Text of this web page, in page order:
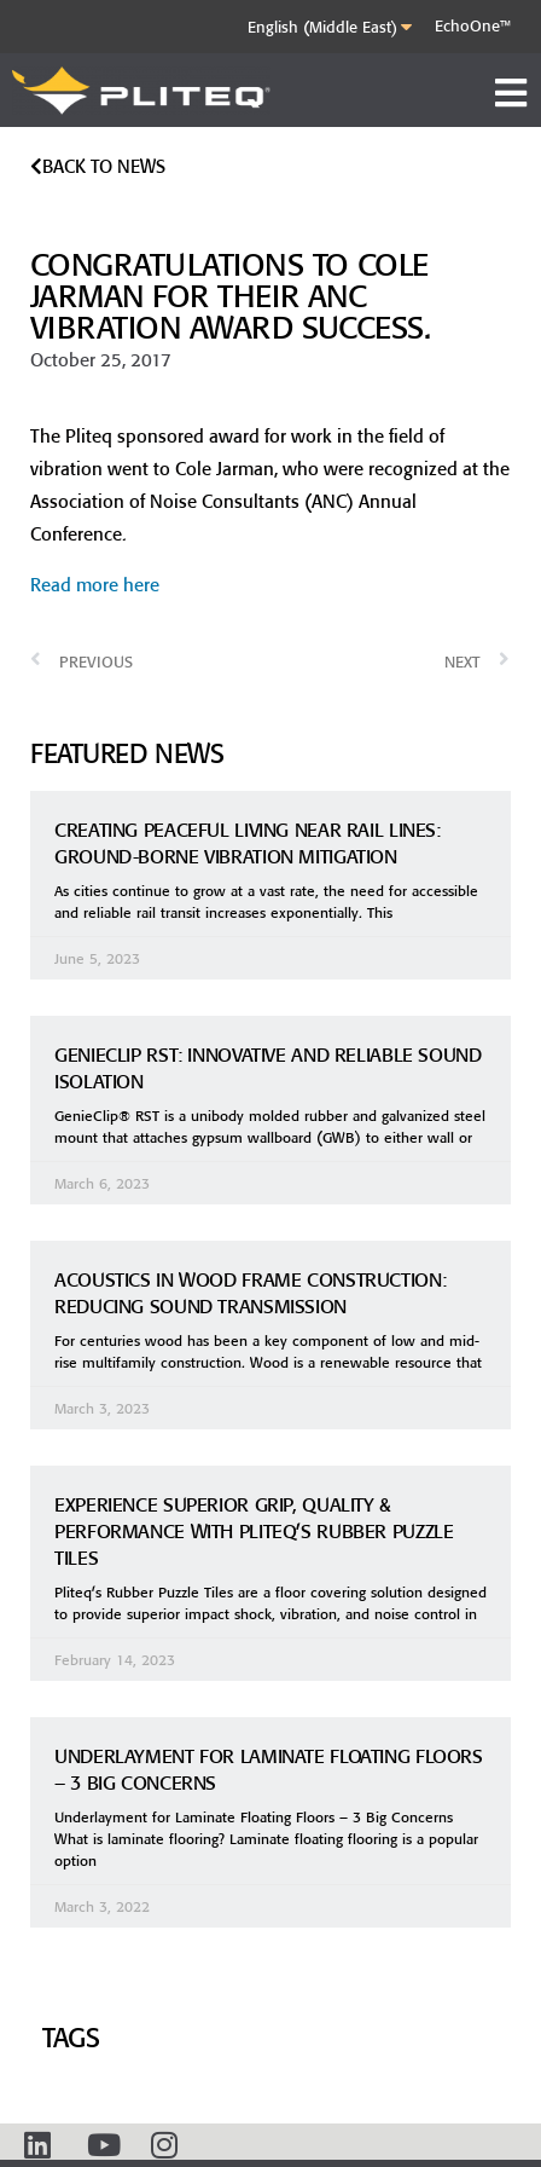
EchoOne™
BACK TO NEWS
CONGRATULATIONS TO COLE
JARMAN FOR THEIR ANC
VIBRATION AWARD SUCCESS.
October 25, 2017
The Pliteq sponsored award for work in the field of
vibration went to Cole Jarman, who were recognized at the
Association of Noise Consultants (ANC) Annual
Conference.
Read more here
PREVIOUS NEXT
FEATURED NEWS
CREATING PEACEFUL LIVING NEAR RAIL LINES:
GROUND-BORNE VIBRATION MITIGATION
As cities continue to grow at a vast rate, the need for accessible
and reliable rail transit increases exponentially. This
June 5, 2023
GENIECLIP RST: INNOVATIVE AND RELIABLE SOUND
ISOLATION
GenieClip® RST is a unibody molded rubber and galvanized steel
mount that attaches gypsum wallboard (GWB) to either wall or
March 6, 2023
ACOUSTICS IN WOOD FRAME CONSTRUCTION:
REDUCING SOUND TRANSMISSION
For centuries wood has been a key component of low and mid-
rise multifamily construction. Wood is a renewable resource that
March 3, 2023
EXPERIENCE SUPERIOR GRIP, QUALITY &
PERFORMANCE WITH PLITEQ’S RUBBER PUZZLE
TILES
Pliteq’s Rubber Puzzle Tiles are a floor covering solution designed
to provide superior impact shock, vibration, and noise control in
February 14, 2023
UNDERLAYMENT FOR LAMINATE FLOATING FLOORS
– 3 BIG CONCERNS
Underlayment for Laminate Floating Floors – 3 Big Concerns
What is laminate flooring? Laminate floating flooring is a popular
option
March 3, 2022
TAGS